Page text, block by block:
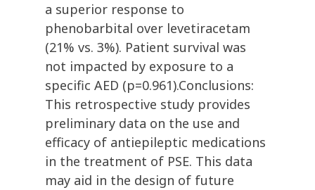
a superior response to
phenobarbital over levetiracetam
(21% vs. 3%). Patient survival was
not impacted by exposure to a
specific AED (p=0.961).Conclusions:
This retrospective study provides
preliminary data on the use and
efficacy of antiepileptic medications
in the treatment of PSE. This data
may aid in the design of future